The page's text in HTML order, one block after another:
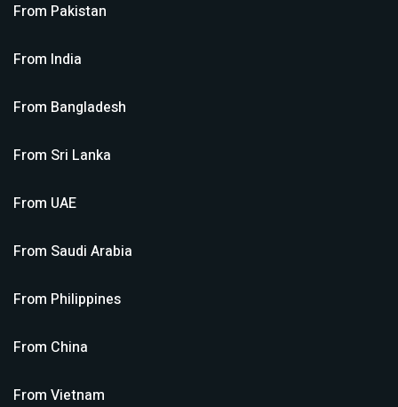
From Pakistan
From India
From Bangladesh
From Sri Lanka
From UAE
From Saudi Arabia
From Philippines
From China
From Vietnam